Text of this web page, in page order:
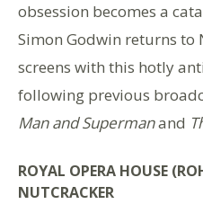
obsession becomes a
Simon Godwin returns to
screens with this hotly
following previous
Man and Supermanand
ROYAL OPERA HOUSE
NUTCRACKER